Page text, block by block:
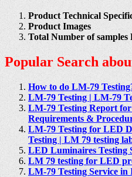
Product Technical
Product Images
Total Number of samples
Popular Search
How to do LM-79
LM-79 Testing | LM-79
LM-79 Testing Report
Requirements &
LM-79 Testing for LED
Testing | LM 79 testing
LED Luminaires Testing
LM 79 testing for LED
LM-79 Testing Service in